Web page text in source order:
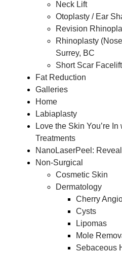
Neck Lift
Otoplasty / Ear
Revision
Rhinoplasty
Surrey, BC
Short Scar Facelift
Fat Reduction
Galleries
Home
Labiaplasty
Love the Skin You’re
Treatments
NanoLaserPeel:
Non-Surgical
Cosmetic Skin
Dermatology
Cherry
Cysts
Lipomas
Mole
Sebaceous